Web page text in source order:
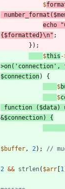
$
number_format (
echo
"
{$formatted }\n" ;
});
$this -
>on( 'connection' ,
$connection)
{
$
$
function
( $data)
&$connection)
{
$buffer , 2 );
2 && strlen( $arr [1